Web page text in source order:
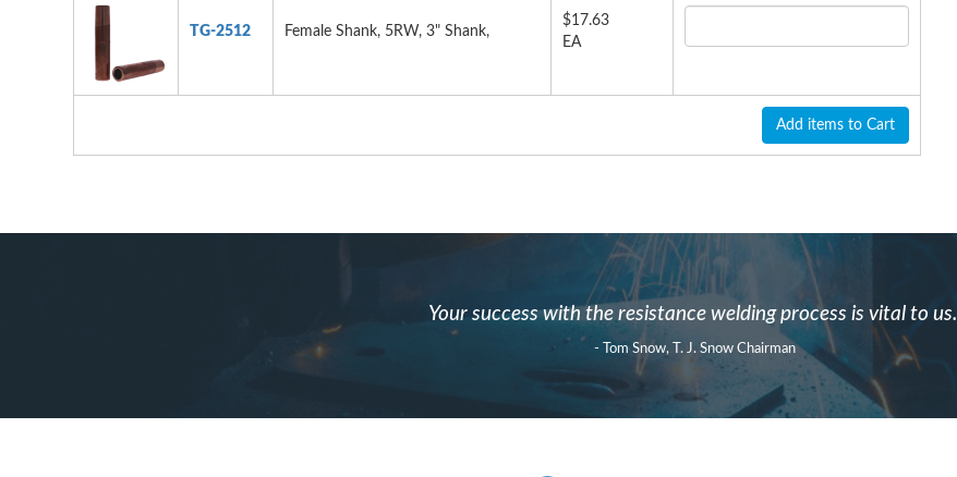
TG-2512 Female Shank, 5RW, 3" Shank,
$17.63
EA
Add items to Cart
Your success with the resistance welding process is vital to us.
- Tom Snow, T. J. Snow Chairman